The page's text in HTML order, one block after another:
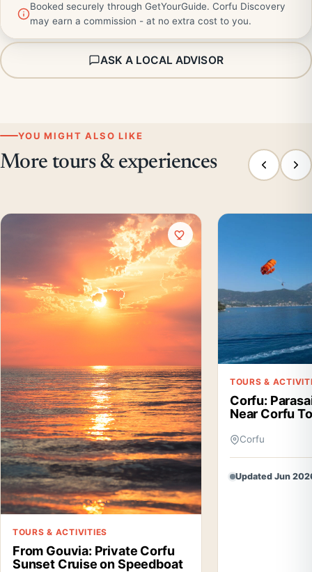
Booked securely through GetYourGuide. Corfu Discovery
may earn a commission - at no extra cost to you.
ASK A LOCAL ADVISOR
YOU MIGHT ALSO LIKE
More tours & experiences
TOURS & ACTIVITIES
From Gouvia: Private Corfu
Sunset Cruise on Speedboat
TOURS &
Corfu:
Near Corfu
Corfu
Updated Jun